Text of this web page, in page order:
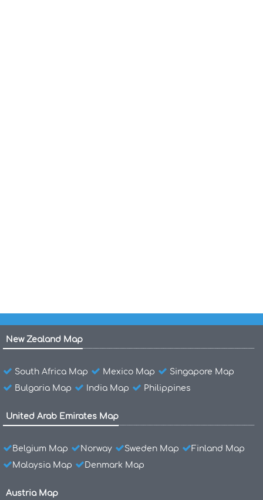
New Zealand Map
South Africa Map Mexico Map
Singapore Map
Bulgaria Map
India Map Philippines
United Arab Emirates Map
Belgium Map Norway Sweden Map
Finland Map
Malaysia Map
Denmark Map
Austria Map